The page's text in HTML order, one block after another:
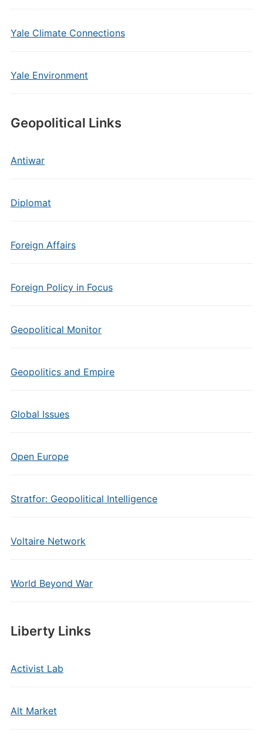
Yale Climate Connections
Yale Environment
Geopolitical Links
Antiwar
Diplomat
Foreign Affairs
Foreign Policy in Focus
Geopolitical Monitor
Geopolitics and Empire
Global Issues
Open Europe
Stratfor: Geopolitical Intelligence
Voltaire Network
World Beyond War
Liberty Links
Activist Lab
Alt Market